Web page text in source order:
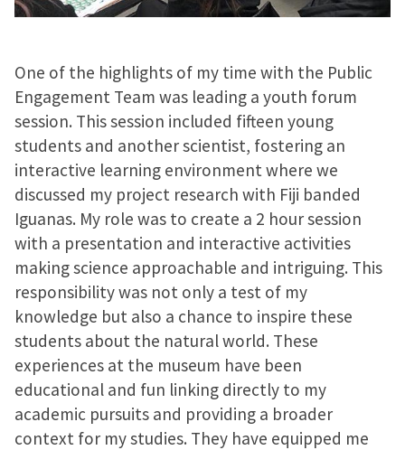
One of the highlights of my time with the Public
Engagement Team was leading a youth forum
session. This session included fifteen young
students and another scientist, fostering an
interactive learning environment where we
discussed my project research with Fiji banded
Iguanas. My role was to create a 2 hour session
with a presentation and interactive activities
making science approachable and intriguing. This
responsibility was not only a test of my
knowledge but also a chance to inspire these
students about the natural world. These
experiences at the museum have been
educational and fun linking directly to my
academic pursuits and providing a broader
context for my studies. They have equipped me